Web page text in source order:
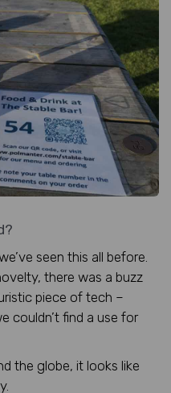
seen this all before.
there was a buzz
piece of tech –
couldn’t find a use for
the globe, it looks like